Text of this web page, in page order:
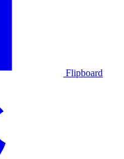
Flipboard